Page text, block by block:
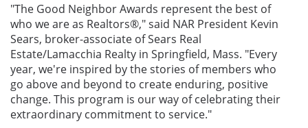
"The Good Neighbor Awards represent the best of
who we are as Realtors®," said NAR President Kevin
Sears, broker-associate of Sears Real
Estate/Lamacchia Realty in Springfield, Mass. "Every
year, we're inspired by the stories of members who
go above and beyond to create enduring, positive
change. This program is our way of celebrating their
extraordinary commitment to service."